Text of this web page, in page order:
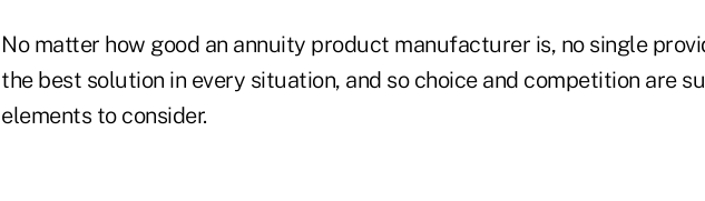
No matter how good an annuity product manufacturer is, no single
the best solution in every situation, and so choice and competition are
elements to consider.